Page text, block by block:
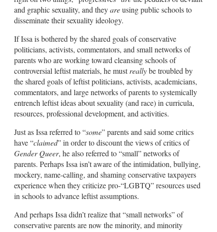
and graphic sexuality, and theyareusing public schools to
disseminate their sexuality ideology.
If Issa is bothered by the shared goals of conservative
politicians, activists, commentators, and small networks of
parents who are working toward cleansing schools of
controversial leftist materials, he mustreallybe troubled by
the shared goals of leftist politicians, activists, academicians,
commentators, and large networks of parents to systemically
entrench leftist ideas about sexuality (and race) in curricula,
resources, professional development, and activities.
Just as Issa referred to “some” parents and said some critics
have “claimed” in order to discount the views of critics of
Gender Queer, he also referred to “small” networks of
parents. Perhaps Issa isn’t aware of the intimidation, bullying,
mockery, name-calling, and shaming conservative taxpayers
experience when they criticize pro-“LGBTQ” resources used
in schools to advance leftist assumptions.
And perhaps Issa didn’t realize that “small networks” of
conservative parents are now the minority, and minority